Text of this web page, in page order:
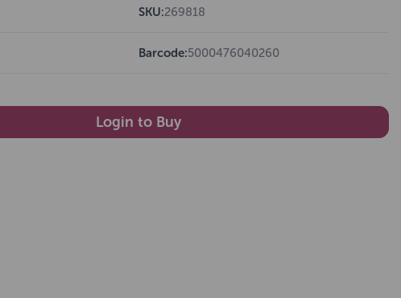
SKU:269818
Barcode:5000476040260
Login to Buy